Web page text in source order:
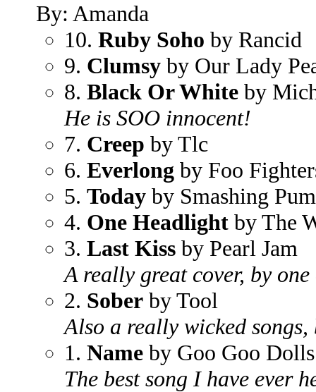
By: Amanda
10. Ruby Soho by Rancid
9. Clumsy by Our Lady
8. Black Or White by
He is SOO innocent!
7. Creep by Tlc
6. Everlong by Foo
5. Today by Smashing
4. One Headlight by The
3. Last Kiss by Pearl Jam
A really great cover, by one
2. Sober by Tool
Also a really wicked
1. Name by Goo Goo Dolls
The best song I have ever